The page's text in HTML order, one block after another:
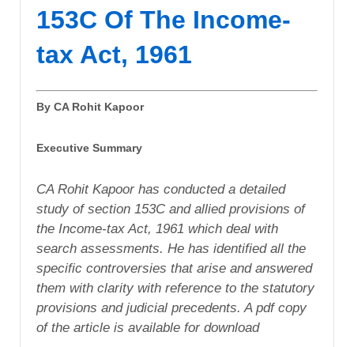
153C Of The Income-
tax Act, 1961
By CA Rohit Kapoor
Executive Summary
CA Rohit Kapoor has conducted a detailed
study of section 153C and allied provisions of
the Income-tax Act, 1961 which deal with
search assessments. He has identified all the
specific controversies that arise and answered
them with clarity with reference to the statutory
provisions and judicial precedents. A pdf copy
of the article is available for download